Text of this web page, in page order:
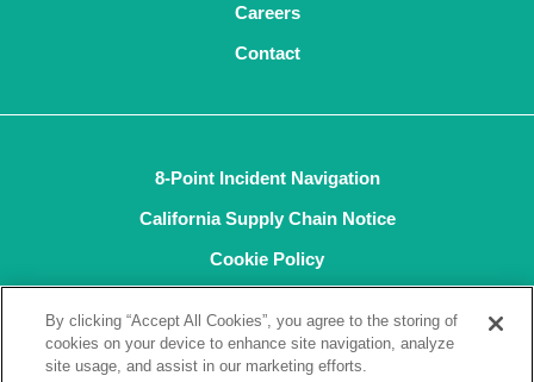
Careers
Contact
8-Point Incident Navigation
California Supply Chain Notice
Cookie Policy
Terms and Conditions of Sale
By clicking “Accept All Cookies”, you agree to the storing of
cookies on your device to enhance site navigation, analyze
site usage, and assist in our marketing efforts.